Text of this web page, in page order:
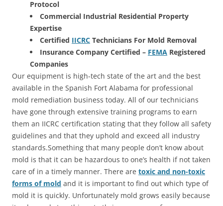
Protocol
Commercial Industrial Residential Property
Expertise
Certified IICRC Technicians For Mold Removal
Insurance Company Certified – FEMA Registered
Companies
Our equipment is high-tech state of the art and the best
available in the Spanish Fort Alabama for professional
mold remediation business today. All of our technicians
have gone through extensive training programs to earn
them an IICRC certification stating that they follow all safety
guidelines and that they uphold and exceed all industry
standards.Something that many people don’t know about
mold is that it can be hazardous to one’s health if not taken
care of in a timely manner. There are toxic and non-toxic
forms of mold and it is important to find out which type of
mold it is quickly. Unfortunately mold grows easily because